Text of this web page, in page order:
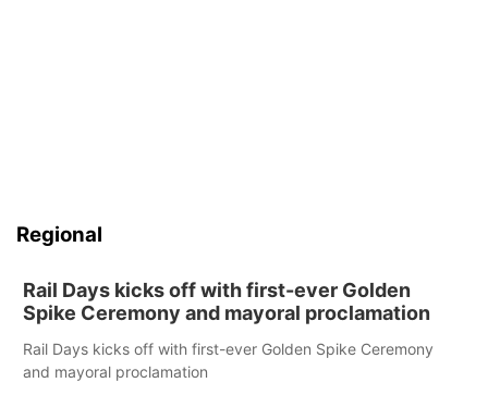
Regional
Rail Days kicks off with first-ever Golden
Spike Ceremony and mayoral proclamation
Rail Days kicks off with first-ever Golden Spike Ceremony
and mayoral proclamation